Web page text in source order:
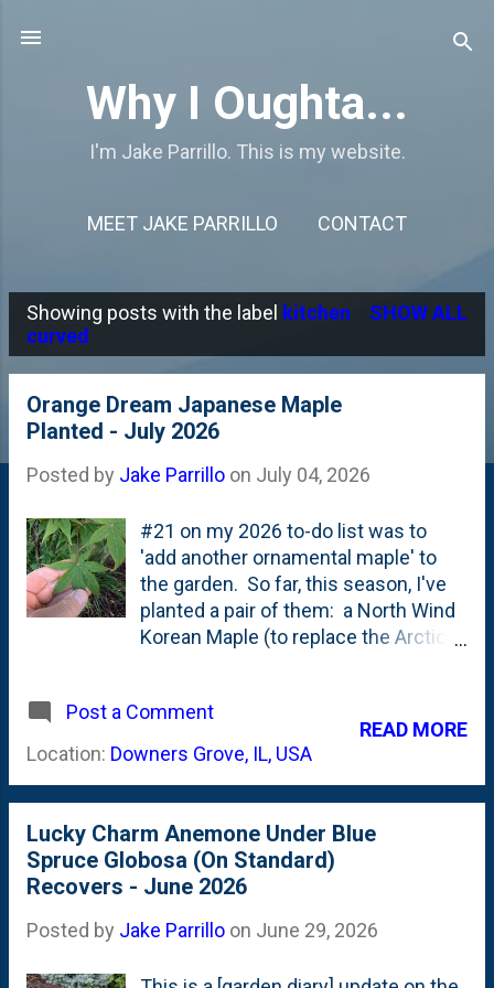
Why I Oughta...
I'm Jake Parrillo. This is my website.
MEET JAKE PARRILLO CONTACT
P
o
Showing posts with the label kitchen
curved
SHOW ALL
Orange Dream Japanese Maple
Planted - July 2026
Posted by Jake Parrillo on July 04, 2026
#21 on my 2026 to-do list was to
'add another ornamental maple' to
the garden. So far, this season, I've
planted a pair of them: a North Wind
Korean Maple (to replace the Arctic
Both from Iseli Nursery. Over the
years, I've moved towards those
Korean Maples. Acer
performed well (aside from the
Arctic Jade). They're more cold-
hardy than Acer palmatums or Acer
shirasawanum or Acer japonicum.
But, the pull of the traditional
When I came across an Orange
Post a Comment
Location: Downers Grove, IL, USA
READ MORE
Lucky Charm Anemone Under Blue
Spruce Globosa (On Standard)
Recovers - June 2026
Posted by Jake Parrillo on June 29, 2026